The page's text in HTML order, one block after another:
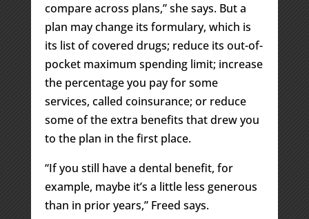
compare across plans,” she says. But a
plan may change its formulary, which is
its list of covered drugs; reduce its out-of-
pocket maximum spending limit; increase
the percentage you pay for some
services, called coinsurance; or reduce
some of the extra benefits that drew you
to the plan in the first place.
“If you still have a dental benefit, for
example, maybe it’s a little less generous
than in prior years,” Freed says.